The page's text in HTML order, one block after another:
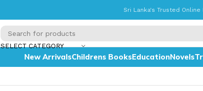
Sri Lanka's Trusted
SELECT CATEGORY
New ArrivalsChildrens BooksEducationNovels